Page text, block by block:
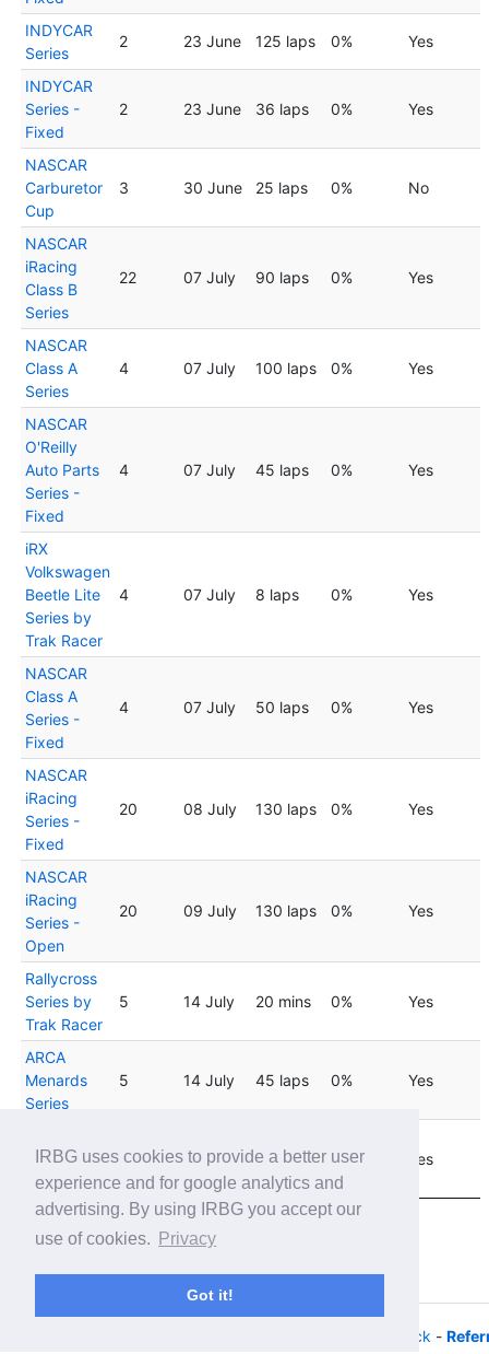
IRBG uses cookies to provide a better user
experience and for google analytics and
advertising. By using IRBG you accept our
use of cookies.
Privacy
Got it!
INDYCAR
Series
2 23 June 125 laps 0% Yes
INDYCAR
Series -
Fixed
2 23 June 36 laps 0% Yes
NASCAR
Carburetor
Cup
3 30 June 25 laps 0% No
NASCAR
iRacing
Class B
Series
22 07 July 90 laps 0% Yes
NASCAR
Class A
Series
4 07 July 100 laps 0% Yes
NASCAR
O'Reilly
Auto Parts
Series -
Fixed
4 07 July 45 laps 0% Yes
iRX
Volkswagen
Beetle Lite
Series by
Trak Racer
4 07 July 8 laps 0% Yes
NASCAR
Class A
Series -
Fixed
4 07 July 50 laps 0% Yes
NASCAR
iRacing
Series -
Fixed
20 08 July 130 laps 0% Yes
NASCAR
iRacing
Series -
Open
20 09 July 130 laps 0% Yes
Rallycross
Series by
Trak Racer
5 14 July 20 mins 0% Yes
ARCA
Menards
Series
5 14 July 45 laps 0% Yes
Series by
Trak Racer
8
04
August
20 mins 0% Yes
Showing 1 to 20 of 24 entries
Help/Feedback -